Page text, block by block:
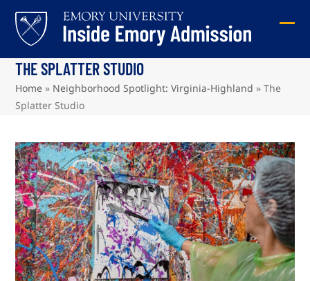
content
THE SPLATTER STUDIO
Home » Neighborhood Spotlight: Virginia-Highland »The
Splatter Studio